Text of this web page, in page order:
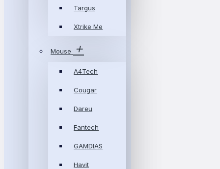
Targus
Xtrike Me
Mouse
A4Tech
Cougar
Dareu
Fantech
GAMDIAS
Havit